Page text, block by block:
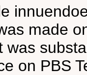
made
was
on PBS